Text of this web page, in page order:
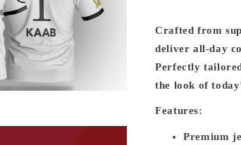
Crafted from
deliver all-day
Perfectly
the look of
Features:
Premium